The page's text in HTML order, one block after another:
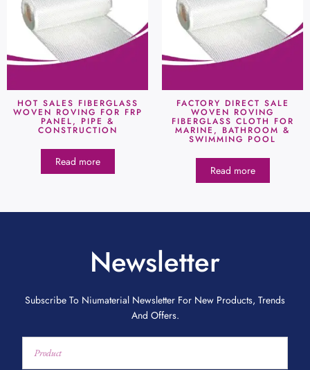
HOT SALES FIBERGLASS
WOVEN ROVING FOR FRP
PANEL, PIPE &
CONSTRUCTION
Read more
FACTORY DIRECT SALE
WOVEN ROVING
FIBERGLASS CLOTH FOR
MARINE, BATHROOM &
SWIMMING POOL
Read more
Newsletter
Subscribe To Niumaterial Newsletter For New Products, Trends
And Offers.